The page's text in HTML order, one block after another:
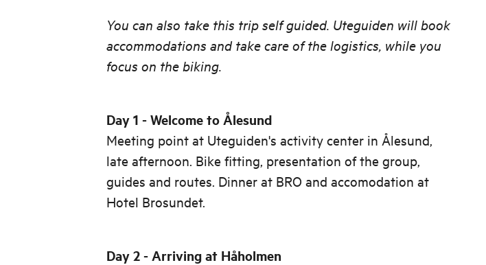
You can also take this trip self guided. Uteguiden will book
accommodations and take care of the logistics, while you
focus on the biking.
Day 1 - Welcome to Ålesund
Meeting point at Uteguiden's activity center in Ålesund,
late afternoon. Bike fitting, presentation of the group,
guides and routes. Dinner at BRO and accomodation at
Hotel Brosundet.
Day 2 - Arriving at Håholmen